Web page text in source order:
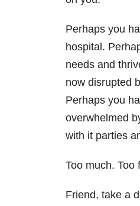
Perhaps you
hospital.
needs and
now disrupted
Perhaps you
overwhelmed
with it parties
Too much. Too
Friend, take a